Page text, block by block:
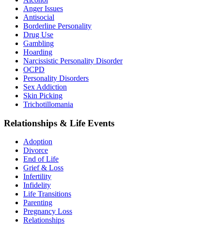
Anger Issues
Antisocial
Borderline Personality
Drug Use
Gambling
Hoarding
Narcissistic Personality Disorder
OCPD
Personality Disorders
Sex Addiction
Skin Picking
Trichotillomania
Relationships & Life Events
Adoption
Divorce
End of Life
Grief & Loss
Infertility
Infidelity
Life Transitions
Parenting
Pregnancy Loss
Relationships